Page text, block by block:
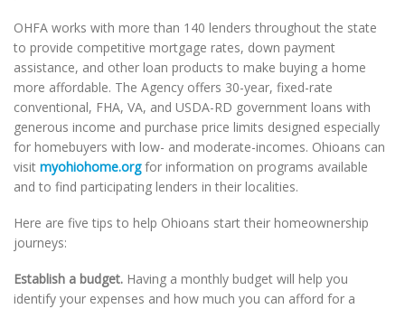
OHFA works with more than 140 lenders throughout the state
to provide competitive mortgage rates, down payment
assistance, and other loan products to make buying a home
more affordable. The Agency offers 30-year, fixed-rate
conventional, FHA, VA, and USDA-RD government loans with
generous income and purchase price limits designed especially
for homebuyers with low- and moderate-incomes. Ohioans can
visit myohiohome.orgfor information on programs available
and to find participating lenders in their localities.
Here are five tips to help Ohioans start their homeownership
journeys:
Establish a budget. Having a monthly budget will help you
identify your expenses and how much you can afford for a